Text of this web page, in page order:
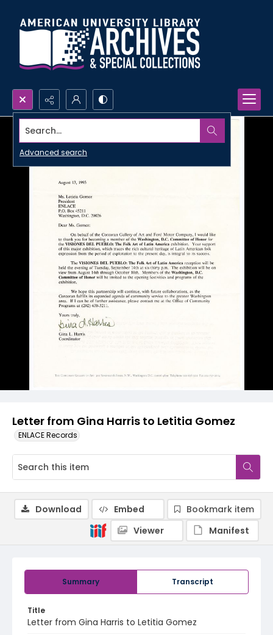
Search...
Advanced search
Letter from Gina Harris to Letitia Gomez
ENLACE Records
Summary Transcript
Title
Letter from Gina Harris to Letitia Gomez
Download Embed
Bookmark item
Viewer
Manifest